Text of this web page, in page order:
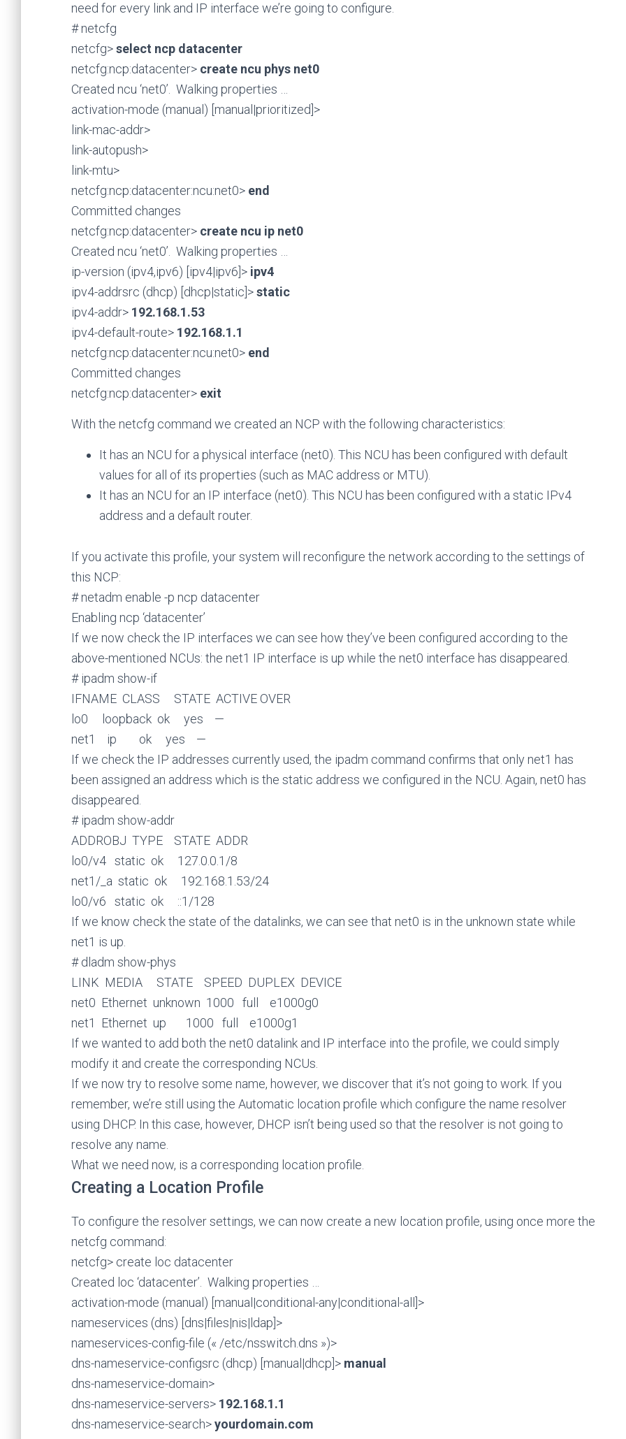
need for every link and IP interface we’re going to configure.
# netcfg
netcfg>select ncp datacenter
netcfg:ncp:datacenter> create ncu phys net0
Created ncu ‘net0’. Walking properties …
activation-mode (manual) [manual|prioritized]>
link-mac-addr>
link-autopush>
link-mtu>
netcfg:ncp:datacenter:ncu:net0> end
Committed changes
netcfg:ncp:datacenter> create ncu ip net0
Created ncu ‘net0’. Walking properties …
ip-version (ipv4,ipv6) [ipv4|ipv6]> ipv4
ipv4-addrsrc (dhcp) [dhcp|static]>static
ipv4-addr> 192.168.1.53
ipv4-default-route> 192.168.1.1
netcfg:ncp:datacenter:ncu:net0> end
Committed changes
netcfg:ncp:datacenter> exit
With the netcfg command we created an NCP with the following characteristics:
It has an NCU for a physical interface (net0). This NCU has been configured with default
values for all of its properties (such as MAC address or MTU).
It has an NCU for an IP interface (net0). This NCU has been configured with a static IPv4
address and a default router.
If you activate this profile, your system will reconfigure the network according to the settings of
this NCP:
# netadm enable -p ncp datacenter
Enabling ncp ‘datacenter’
If we now check the IP interfaces we can see how they’ve been configured according to the
above-mentioned NCUs: the net1 IP interface is up while the net0 interface has disappeared.
# ipadm show-if
IFNAME CLASS STATE ACTIVE OVER
lo0 loopback ok yes —
net1 ip ok yes —
If we check the IP addresses currently used, the ipadm command confirms that only net1 has
been assigned an address which is the static address we configured in the NCU. Again, net0 has
disappeared.
# ipadm show-addr
ADDROBJ TYPE STATE ADDR
lo0/v4 static ok 127.0.0.1/8
net1/_a static ok 192.168.1.53/24
lo0/v6 static ok ::1/128
If we know check the state of the datalinks, we can see that net0 is in the unknown state while
net1 is up.
# dladm show-phys
LINK MEDIA STATE SPEED DUPLEX DEVICE
net0 Ethernet unknown 1000 full e1000g0
net1 Ethernet up 1000 full e1000g1
If we wanted to add both the net0 datalink and IP interface into the profile, we could simply
modify it and create the corresponding NCUs.
If we now try to resolve some name, however, we discover that it’s not going to work. If you
remember, we’re still using the Automatic location profile which configure the name resolver
using DHCP. In this case, however, DHCP isn’t being used so that the resolver is not going to
resolve any name.
What we need now, is a corresponding location profile.
Creating a Location Profile
To configure the resolver settings, we can now create a new location profile, using once more the
netcfg command:
netcfg> create loc datacenter
Created loc ‘datacenter’. Walking properties …
activation-mode (manual) [manual|conditional-any|conditional-all]>
nameservices (dns) [dns|files|nis|ldap]>
nameservices-config-file (« /etc/nsswitch.dns »)>
dns-nameservice-configsrc (dhcp) [manual|dhcp]> manual
dns-nameservice-domain>
dns-nameservice-servers> 192.168.1.1
dns-nameservice-search>yourdomain.com